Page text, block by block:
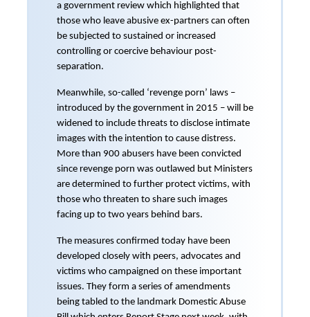
a government review which highlighted that
those who leave abusive ex-partners can often
be subjected to sustained or increased
controlling or coercive behaviour post-
separation.
Meanwhile, so-called ‘revenge porn’ laws –
introduced by the government in 2015 – will be
widened to include threats to disclose intimate
images with the intention to cause distress.
More than 900 abusers have been convicted
since revenge porn was outlawed but Ministers
are determined to further protect victims, with
those who threaten to share such images
facing up to two years behind bars.
The measures confirmed today have been
developed closely with peers, advocates and
victims who campaigned on these important
issues. They form a series of amendments
being tabled to the landmark Domestic Abuse